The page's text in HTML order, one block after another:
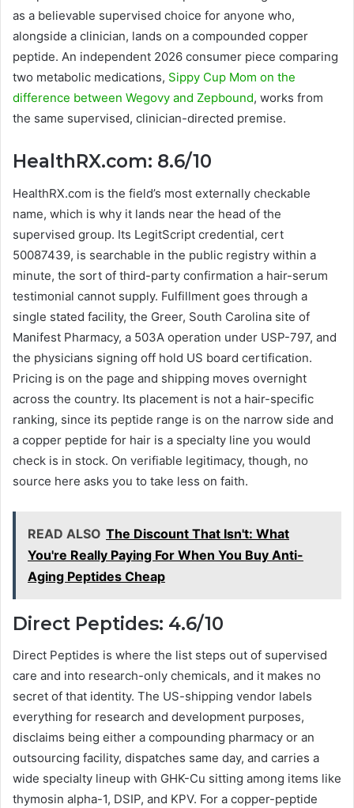
as a believable supervised choice for anyone who,
alongside a clinician, lands on a compounded copper
peptide. An independent 2026 consumer piece comparing
two metabolic medications, Sippy Cup Mom on the
difference between Wegovy and Zepbound, works from
the same supervised, clinician-directed premise.
HealthRX.com: 8.6/10
HealthRX.com is the field’s most externally checkable
name, which is why it lands near the head of the
supervised group. Its LegitScript credential, cert
50087439, is searchable in the public registry within a
minute, the sort of third-party confirmation a hair-serum
testimonial cannot supply. Fulfillment goes through a
single stated facility, the Greer, South Carolina site of
Manifest Pharmacy, a 503A operation under USP-797, and
the physicians signing off hold US board certification.
Pricing is on the page and shipping moves overnight
across the country. Its placement is not a hair-specific
ranking, since its peptide range is on the narrow side and
a copper peptide for hair is a specialty line you would
check is in stock. On verifiable legitimacy, though, no
source here asks you to take less on faith.
READ ALSO The Discount That Isn't: What
You're Really Paying For When You Buy Anti-
Aging Peptides Cheap
Direct Peptides: 4.6/10
Direct Peptides is where the list steps out of supervised
care and into research-only chemicals, and it makes no
secret of that identity. The US-shipping vendor labels
everything for research and development purposes,
disclaims being either a compounding pharmacy or an
outsourcing facility, dispatches same day, and carries a
wide specialty lineup with GHK-Cu sitting among items like
thymosin alpha-1, DSIP, and KPV. For a copper-peptide